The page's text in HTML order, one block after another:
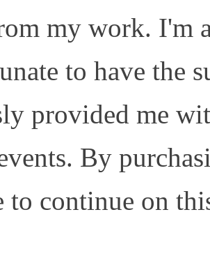
my work. I'm
to have the
provided me
By
to continue on